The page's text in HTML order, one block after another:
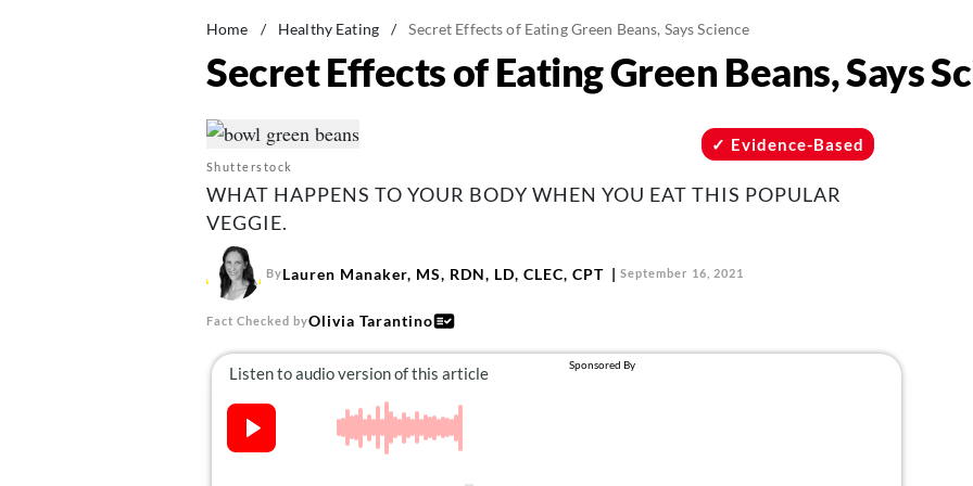
Home / Healthy Eating / Secret Effects of Eating Green Beans, Says Science
Secret Effects of Eating Green Beans, Says
Shutterstock
Evidence-Based
WHAT HAPPENS TO YOUR BODY WHEN YOU EAT THIS POPULAR
VEGGIE.
ByLauren Manaker, MS, RDN, LD, CLEC, CPT September 16, 2021
Fact Checked byOlivia Tarantino